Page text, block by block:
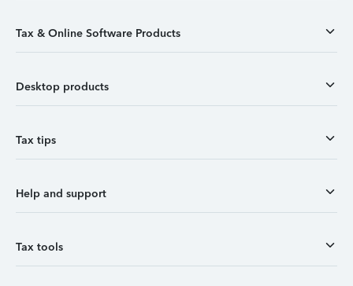
Tax & Online Software Products
Desktop products
Tax tips
Help and support
Tax tools